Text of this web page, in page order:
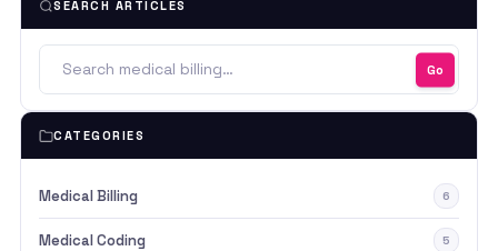
SEARCH ARTICLES
Go
CATEGORIES
Medical Billing 6
Medical Coding 5